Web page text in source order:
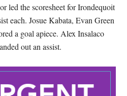
led the scoresheet for Irondequoit
each. Josue Kabata, Evan Green
a goal apiece. Alex Insalaco
out an assist.